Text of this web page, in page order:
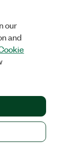
LinkedIn
our
and